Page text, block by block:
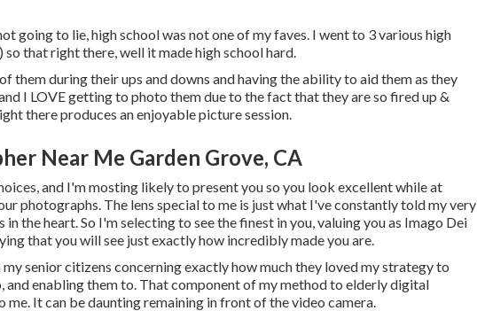
going to lie, high school was not one of my faves. I went to 3 various high
that right there, well it made high school hard.
them during their ups and downs and having the ability to aid them as they
I LOVE getting to photo them due to the fact that they are so fired up &
there produces an enjoyable picture session.
Near Me Garden Grove, CA
and I'm mosting likely to present you so you look excellent while at
photographs. The lens special to me is just what I've constantly told my very
the heart. So I'm selecting to see the finest in you, valuing you as Imago Dei
that you will see just exactly how incredibly made you are.
senior citizens concerning exactly how much they loved my strategy to
and enabling them to. That component of my method to elderly digital
It can be daunting remaining in front of the video camera.